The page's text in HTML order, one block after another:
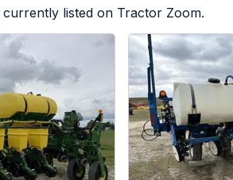
currently listed on Tractor Zoom.